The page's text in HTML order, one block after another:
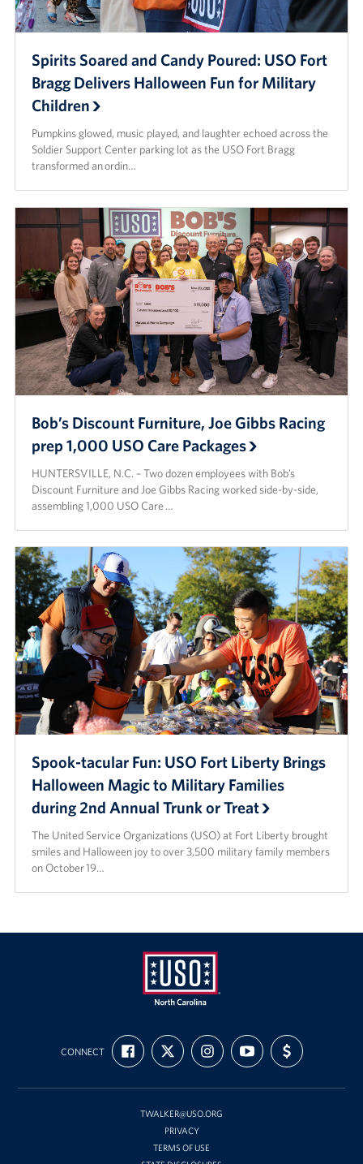
Spirits Soared and Candy Poured: USO Fort
Bragg Delivers Halloween Fun for Military
Children
Pumpkins glowed, music played, and laughter echoed across the
Soldier Support Center parking lot as the USO Fort Bragg
transformed an ordin…
Bob’s Discount Furniture, Joe Gibbs Racing
prep 1,000 USO Care Packages
HUNTERSVILLE, N.C. – Two dozen employees with Bob’s
Discount Furniture and Joe Gibbs Racing worked side-by-side,
assembling 1,000 USO Care …
Spook-tacular Fun: USO Fort Liberty Brings
Halloween Magic to Military Families
during 2nd Annual Trunk or Treat
The United Service Organizations (USO) at Fort Liberty brought
smiles and Halloween joy to over 3,500 military family members
on October 19…
USO
of
North
Carolina
CONNECT
FIND
US
ON
FOLLOW
US
ON
FOLLOW
US
ON
SUBSCRIBE
TO
OUR
ON
SUPPORT
US
WITH
TWALKER@USO.ORG
PRIVACY
TERMS OF USE